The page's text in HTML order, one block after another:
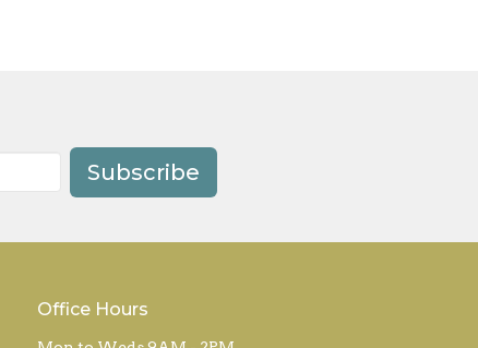
Subscribe
Office Hours